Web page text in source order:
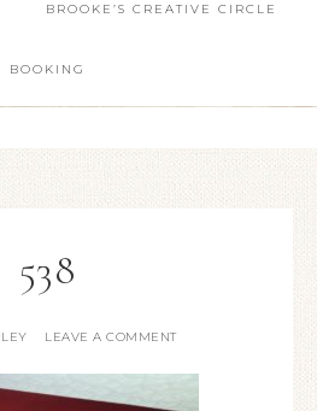
BROOKE’S CREATIVE CIRCLE
BOOKING
538
LEAVE A COMMENT